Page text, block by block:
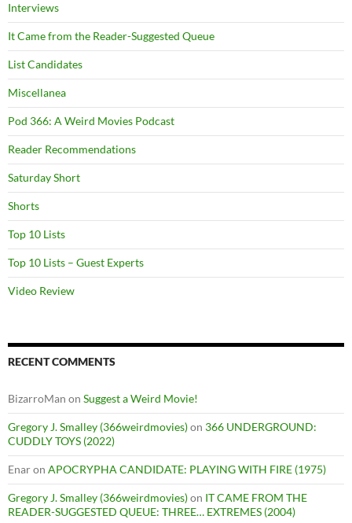
Interviews
It Came from the Reader-Suggested Queue
List Candidates
Miscellanea
Pod 366: A Weird Movies Podcast
Reader Recommendations
Saturday Short
Shorts
Top 10 Lists
Top 10 Lists – Guest Experts
Video Review
RECENT COMMENTS
BizarroMan on Suggest a Weird Movie!
Gregory J. Smalley (366weirdmovies)on 366 UNDERGROUND:
CUDDLY TOYS (2022)
Enaron APOCRYPHA CANDIDATE: PLAYING WITH FIRE (1975)
Gregory J. Smalley (366weirdmovies)on IT CAME FROM THE
READER-SUGGESTED QUEUE: THREE… EXTREMES (2004)